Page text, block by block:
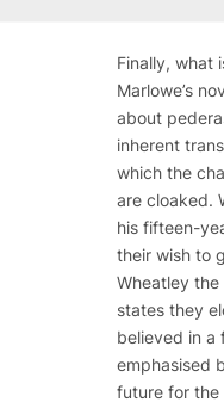
Finally, what
Marlowe’s
about
inherent
which the
are cloaked.
his fifteen-
their wish to
Wheatley
states they
believed in a
emphasised
future for the